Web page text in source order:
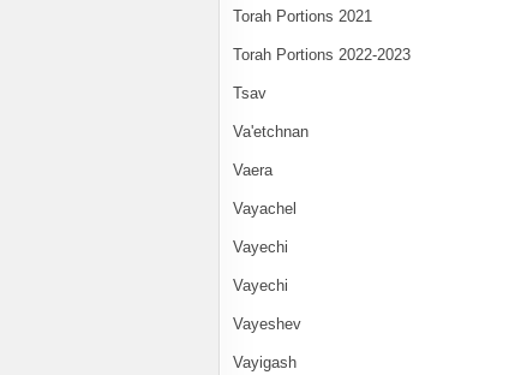
Torah Portions 2021
Torah Portions 2022-2023
Tsav
Va'etchnan
Vaera
Vayachel
Vayechi
Vayechi
Vayeshev
Vayigash